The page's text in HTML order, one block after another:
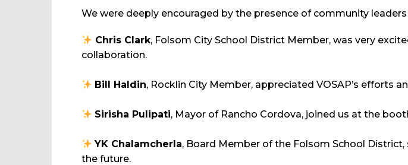
We were deeply encouraged by the presence of community
Chris Clark, Folsom City School District Member, was very
collaboration.
Bill Haldin, Rocklin City Member, appreciated VOSAP’s efforts
Sirisha Pulipati, Mayor of Rancho Cordova, joined us at the
YK Chalamcherla, Board Member of the Folsom School
the future.